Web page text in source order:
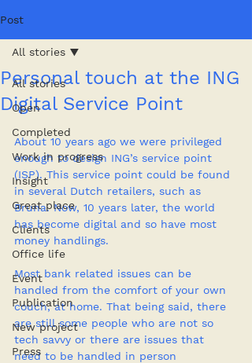
Post
All stories
Open
Completed
Work in progress
Insight
Great place
Clients
Office life
Event
Publication
New project
Press
All stories
Personal touch at the ING
Digital Service Point
About 10 years ago we were privileged
enough to design ING’s service point
(ISP). This service point could be found
in several Dutch retailers, such as
Bruna. Now, 10 years later, the world
has become digital and so have most
money handlings.
Most bank related issues can be
handled from the comfort of your own
couch, at home. That being said, there
are still some people who are not so
tech savvy or there are issues that
need to be handled in person